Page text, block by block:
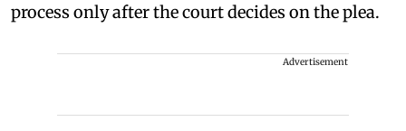
process only after the court decides on the plea.
Advertisement